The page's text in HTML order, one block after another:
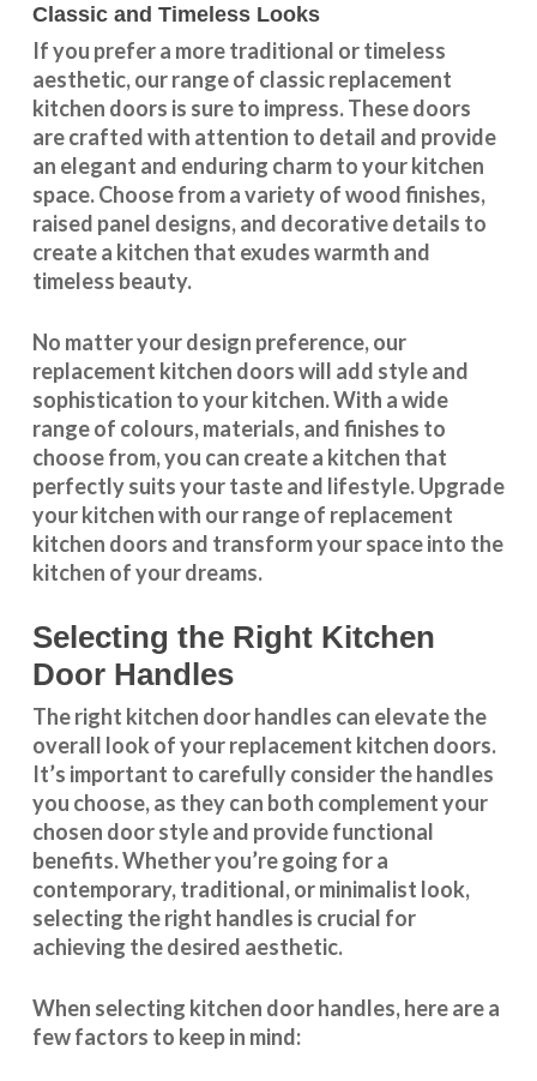
Classic and Timeless Looks
If you prefer a more traditional or timeless
aesthetic, our range of classic replacement
kitchen doors is sure to impress. These doors
are crafted with attention to detail and provide
an elegant and enduring charm to your kitchen
space. Choose from a variety of wood finishes,
raised panel designs, and decorative details to
create a kitchen that exudes warmth and
timeless beauty.
No matter your design preference, our
replacement kitchen doors will add style and
sophistication to your kitchen. With a wide
range of colours, materials, and finishes to
choose from, you can create a kitchen that
perfectly suits your taste and lifestyle. Upgrade
your kitchen with our range of replacement
kitchen doors and transform your space into the
kitchen of your dreams.
Selecting the Right Kitchen
Door Handles
The right kitchen door handles can elevate the
overall look of your replacement kitchen doors.
It’s important to carefully consider the handles
you choose, as they can both complement your
chosen door style and provide functional
benefits. Whether you’re going for a
contemporary, traditional, or minimalist look,
selecting the right handles is crucial for
achieving the desired aesthetic.
When selecting kitchen door handles, here are a
few factors to keep in mind: